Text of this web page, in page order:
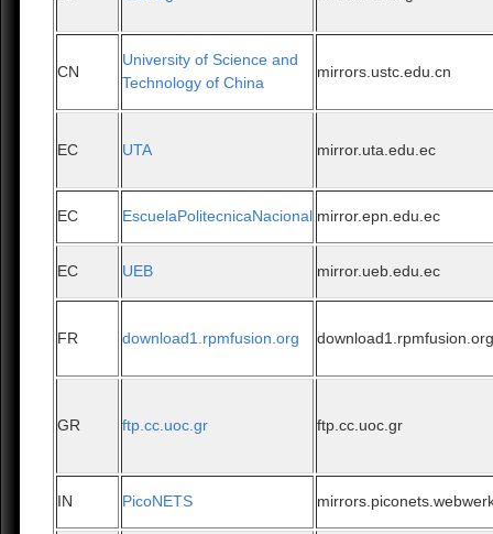
CN
University of Science and
Technology of China
mirrors.ustc.edu.cn
EC UTA mirror.uta.edu.ec
EC EscuelaPolitecnicaNacional mirror.epn.edu.ec
EC UEB mirror.ueb.edu.ec
FR download1.rpmfusion.org
GR ftp.cc.uoc.gr ftp.cc.uoc.gr
IN PicoNETS